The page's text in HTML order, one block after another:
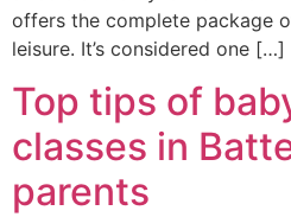
offers the complete package
leisure. It’s considered one […]
Top tips of
classes in
parents